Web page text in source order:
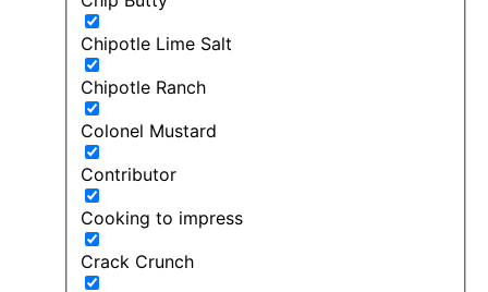
Chipotle Lime Salt
Chipotle Ranch
Colonel Mustard
Contributor
Cooking to impress
Crack Crunch